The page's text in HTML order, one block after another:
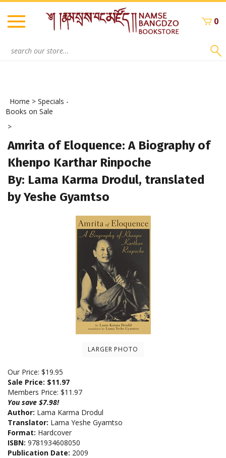
Skip
content
0
Home > Specials -
Books on Sale
>
Amrita of Eloquence: A Biography of
Khenpo Karthar Rinpoche
By: Lama Karma Drodul, translated
by Yeshe Gyamtso
LARGER PHOTO
Our Price: $19.95
Sale Price: $11.97
Members Price: $11.97
You save $7.98!
Author: Lama Karma Drodul
Translator: Lama Yeshe Gyamtso
Format: Hardcover
ISBN: 9781934608050
Publication Date: 2009